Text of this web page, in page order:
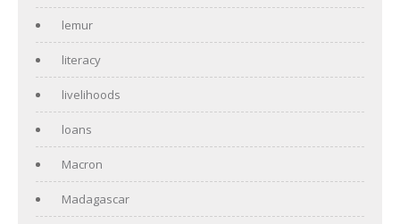
lemur
literacy
livelihoods
loans
Macron
Madagascar